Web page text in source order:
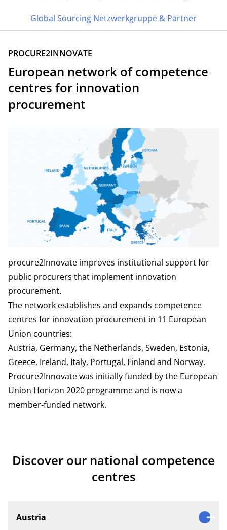
Global Sourcing Netzwerkgruppe & Partner
PROCURE2INNOVATE
European network of competence
centres for innovation
procurement
procure2Innovate improves institutional support for
public procurers that implement innovation
procurement.
The network establishes and expands competence
centres for innovation procurement in 11 European
Union countries:
Austria, Germany, the Netherlands, Sweden, Estonia,
Greece, Ireland, Italy, Portugal, Finland and Norway.
Procure2Innovate was initially funded by the European
Union Horizon 2020 programme and is now a
member-funded network.
Discover our national competence
centres
Austria